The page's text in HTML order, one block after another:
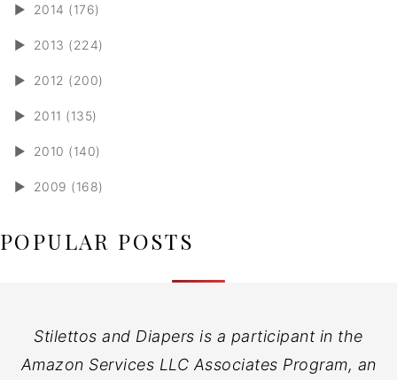
► 2014 (176)
► 2013 (224)
► 2012 (200)
► 2011 (135)
► 2010 (140)
► 2009 (168)
POPULAR POSTS
Stilettos and Diapers is a participant in the
Amazon Services LLC Associates Program, an